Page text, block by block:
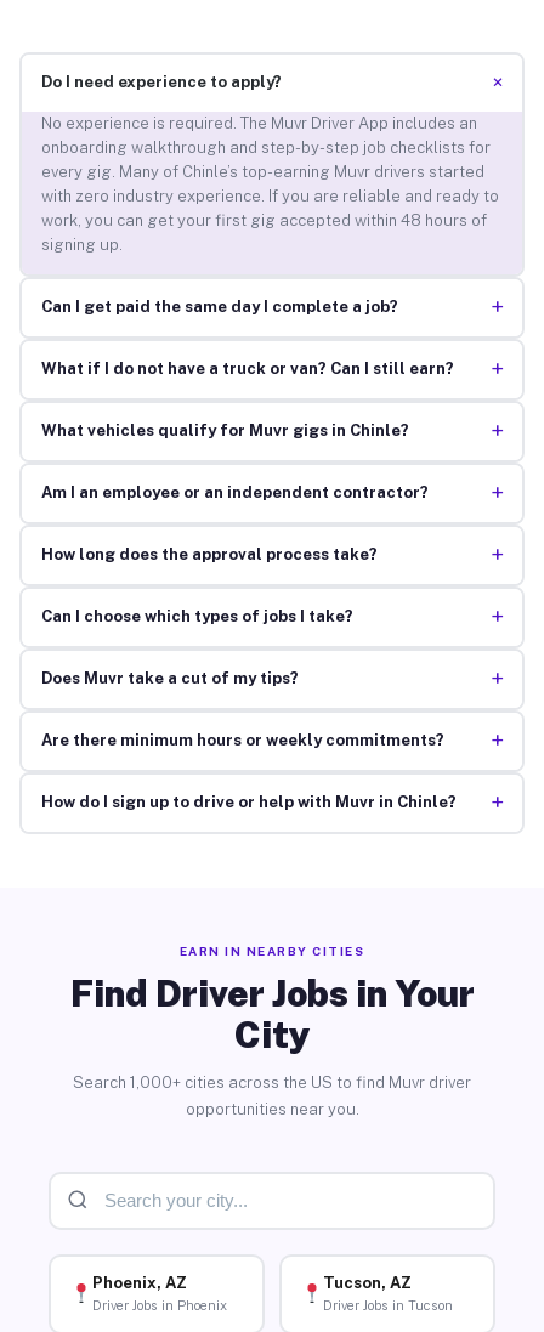
Do I need experience to apply? +
No experience is required. The Muvr Driver App includes an
onboarding walkthrough and step-by-step job checklists for
every gig. Many of Chinle’s top-earning Muvr drivers started
with zero industry experience. If you are reliable and ready to
work, you can get your first gig accepted within 48 hours of
signing up.
Can I get paid the same day I complete a job? +
What if I do not have a truck or van? Can I still earn? +
What vehicles qualify for Muvr gigs in Chinle? +
Am I an employee or an independent contractor? +
How long does the approval process take? +
Can I choose which types of jobs I take? +
Does Muvr take a cut of my tips? +
Are there minimum hours or weekly commitments? +
How do I sign up to drive or help with Muvr in Chinle? +
EARN IN NEARBY CITIES
Find Driver Jobs in Your
City
Search 1,000+ cities across the US to find Muvr driver
opportunities near you.
Phoenix, AZ
Driver Jobs in Phoenix
Tucson, AZ
Driver Jobs in Tucson